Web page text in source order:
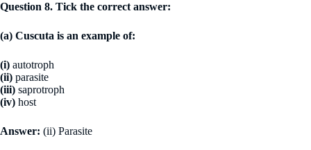
Question 8. Tick the correct answer:
(a) Cuscuta is an example of:
(i) autotroph
(ii) parasite
(iii) saprotroph
(iv) host
Answer: (ii) Parasite